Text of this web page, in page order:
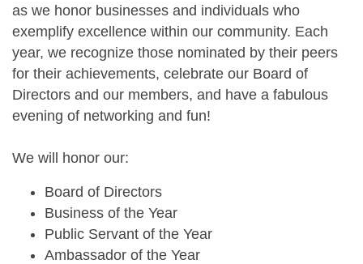
as we honor businesses and individuals who
exemplify excellence within our community. Each
year, we recognize those nominated by their peers
for their achievements, celebrate our Board of
Directors and our members, and have a fabulous
evening of networking and fun!
We will honor our:
Board of Directors
Business of the Year
Public Servant of the Year
Ambassador of the Year